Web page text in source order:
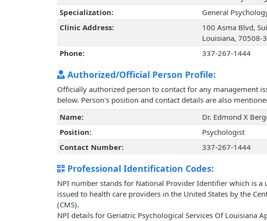
Specialization:
General
Clinic Address:
100 Asma Blvd,
Louisiana, 70508-
Phone:
337-267-1444
Authorized/Official Person Profile:
Officially authorized person to contact for any management
below. Person's position and contact details are also
Name:
Dr. Edmond X
Position:
Psychologist
Contact Number:
337-267-1444
Professional Identification Codes:
NPI number stands for National Provider Identifier which is
issued to health care providers in the United States by the
(CMS).
NPI details for Geriatric Psychological Services Of Louisiana